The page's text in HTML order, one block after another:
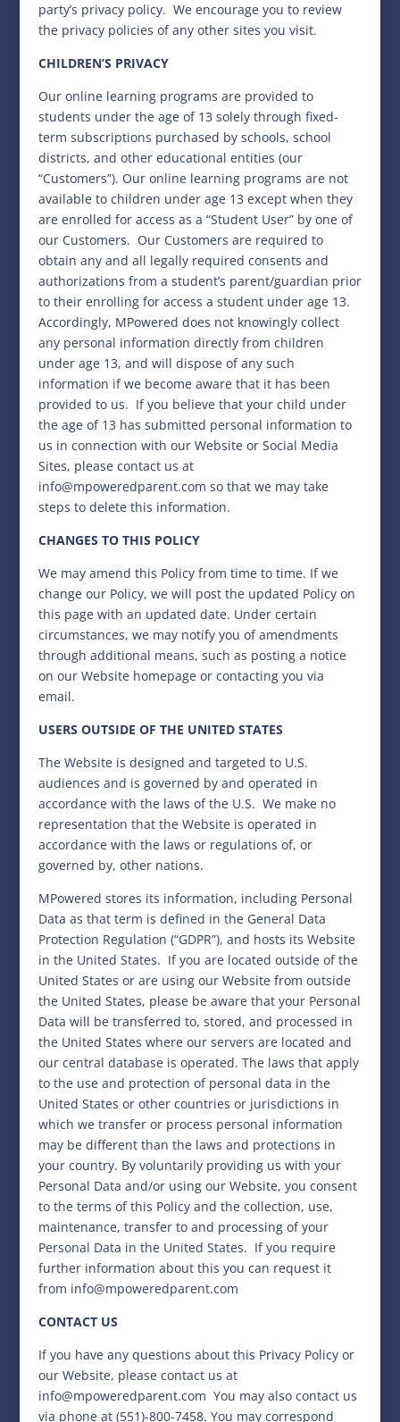
party’s privacy policy. We encourage you to review
the privacy policies of any other sites you visit.
CHILDREN’S PRIVACY
Our online learning programs are provided to
students under the age of 13 solely through fixed-
term subscriptions purchased by schools, school
districts, and other educational entities (our
“Customers”). Our online learning programs are not
available to children under age 13 except when they
are enrolled for access as a “Student User” by one of
our Customers. Our Customers are required to
obtain any and all legally required consents and
authorizations from a student’s parent/guardian prior
to their enrolling for access a student under age 13.
Accordingly, MPowered does not knowingly collect
any personal information directly from children
under age 13, and will dispose of any such
information if we become aware that it has been
provided to us. If you believe that your child under
the age of 13 has submitted personal information to
us in connection with our Website or Social Media
Sites, please contact us at
info@mpoweredparent.com so that we may take
steps to delete this information.
CHANGES TO THIS POLICY
We may amend this Policy from time to time. If we
change our Policy, we will post the updated Policy on
this page with an updated date. Under certain
circumstances, we may notify you of amendments
through additional means, such as posting a notice
on our Website homepage or contacting you via
email.
USERS OUTSIDE OF THE UNITED STATES
The Website is designed and targeted to U.S.
audiences and is governed by and operated in
accordance with the laws of the U.S. We make no
representation that the Website is operated in
accordance with the laws or regulations of, or
governed by, other nations.
MPowered stores its information, including Personal
Data as that term is defined in the General Data
Protection Regulation (“GDPR”), and hosts its Website
in the United States. If you are located outside of the
United States or are using our Website from outside
the United States, please be aware that your Personal
Data will be transferred to, stored, and processed in
the United States where our servers are located and
our central database is operated. The laws that apply
to the use and protection of personal data in the
United States or other countries or jurisdictions in
which we transfer or process personal information
may be different than the laws and protections in
your country. By voluntarily providing us with your
Personal Data and/or using our Website, you consent
to the terms of this Policy and the collection, use,
maintenance, transfer to and processing of your
Personal Data in the United States. If you require
further information about this you can request it
from info@mpoweredparent.com
CONTACT US
If you have any questions about this Privacy Policy or
our Website, please contact us at
info@mpoweredparent.com You may also contact us
via phone at (551)-800-7458. You may correspond